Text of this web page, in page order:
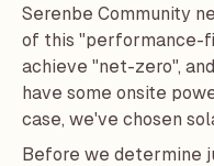
Serenbe Community
of this "performance-
achieve "net-zero",
have some onsite
case, we've chosen
Before we determine